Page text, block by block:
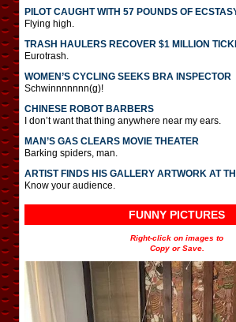
PILOT CAUGHT WITH 57 POUNDS OF
Flying high.
TRASH HAULERS RECOVER $1 MILLION
Eurotrash.
WOMEN’S CYCLING SEEKS BRA INSPECTOR
Schwinnnnnnn(g)!
CHINESE ROBOT BARBERS
I don’t want that thing anywhere near my ears.
MAN’S GAS CLEARS MOVIE THEATER
Barking spiders, man.
ARTIST FINDS HIS GALLERY ARTWORK AT
Know your audience.
FUNNY PICTURES
Right-click on images to
Copy or Save.